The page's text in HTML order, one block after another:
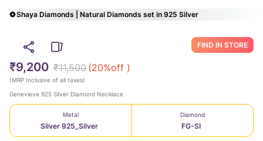
Shaya Diamonds | Natural Diamonds set in 925 Silver
FIND IN STORE
₹9,200 ₹11,500 (20%off )
(MRP Inclusive of all taxes)
Genevieve 925 Silver Diamond Necklace
Metal
Silver 925_Silver
Diamond
FG-SI